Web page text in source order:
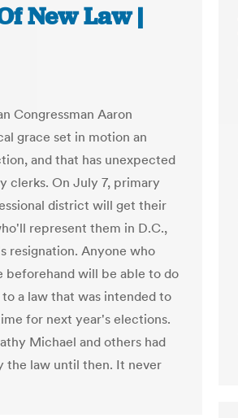
New Law |
Congressman Aaron
grace set in motion an
and that has unexpected
clerks. On July 7, primary
district will get their
represent them in D.C.,
resignation. Anyone who
will be able to do
a law that was intended to
for next year's elections.
Michael and others had
the law until then. It never